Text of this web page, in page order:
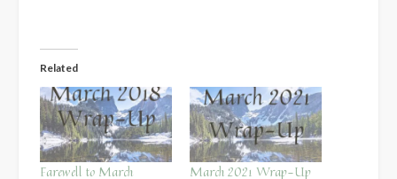
Related
Farewell to March March 2021 Wrap-Up